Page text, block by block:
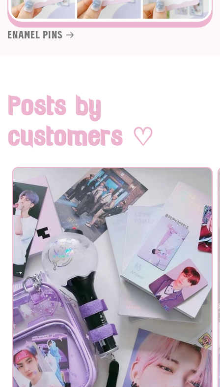
Enamel pins
Posts by
customers ♡